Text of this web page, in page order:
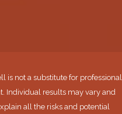
is not a substitute for professional
Individual results may vary and
all the risks and potential